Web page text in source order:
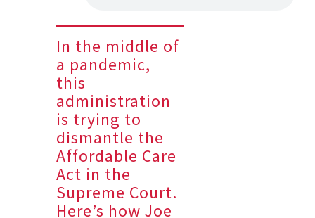
In the middle of
a pandemic,
this
administration
is trying to
dismantle the
Affordable Care
Act in the
Supreme Court.
Here’s how Joe